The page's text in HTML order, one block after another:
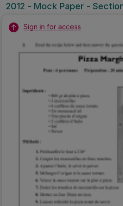
2012 - Mock
Sign in for access